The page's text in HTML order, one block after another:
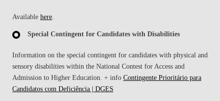
Available here.
Special Contingent for Candidates with Disabilities
Information on the special contingent for candidates with physical and
sensory disabilities within the National Contest for Access and
Admission to Higher Education. + info Contingente Prioritário para
Candidatos com Deficiência | DGES